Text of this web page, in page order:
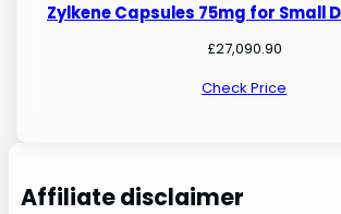
Zylkene Capsules 75mg for Small
£27,090.90
Check Price
Affiliate disclaimer